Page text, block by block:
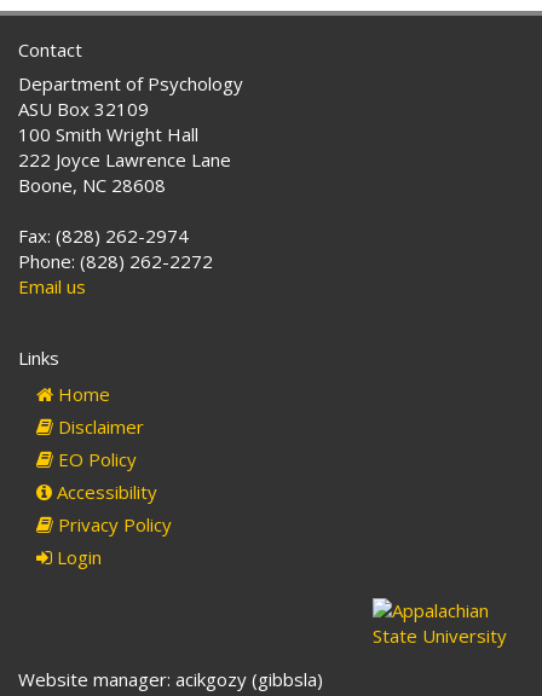
Contact
Department of Psychology
ASU Box 32109
100 Smith Wright Hall
222 Joyce Lawrence Lane
Boone, NC 28608
Fax: (828) 262-2974
Phone: (828) 262-2272
Email us
Links
Home
Disclaimer
EO Policy
Accessibility
Privacy Policy
Login
Website manager: acikgozy (gibbsla)